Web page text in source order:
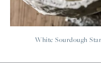
White Sourdough